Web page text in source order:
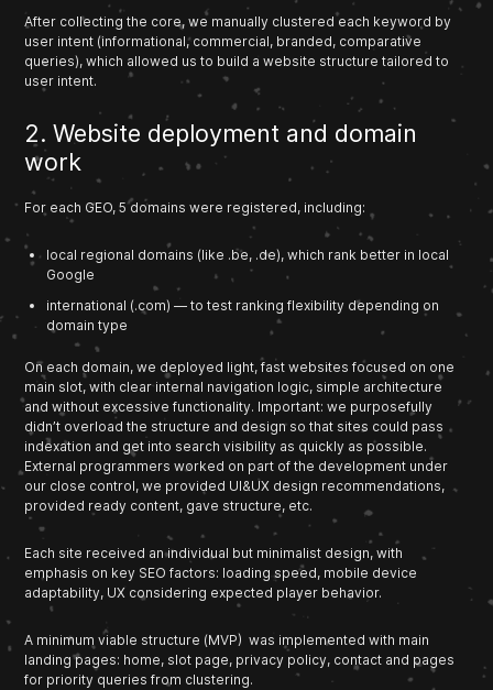
After collecting the core, we manually clustered each keyword by
user intent (informational, commercial, branded, comparative
queries), which allowed us to build a website structure tailored to
user intent.
2. Website deployment and domain
work
For each GEO, 5 domains were registered, including:
local regional domains (like .be, .de), which rank better in local
Google
international (.com) — to test ranking flexibility depending on
domain type
On each domain, we deployed light, fast websites focused on one
main slot, with clear internal navigation logic, simple architecture
and without excessive functionality. Important: we purposefully
didn’t overload the structure and design so that sites could pass
indexation and get into search visibility as quickly as possible.
External programmers worked on part of the development under
our close control, we provided UI&UX design recommendations,
provided ready content, gave structure, etc.
Each site received an individual but minimalist design, with
emphasis on key SEO factors: loading speed, mobile device
adaptability, UX considering expected player behavior.
A minimum viable structure (MVP) was implemented with main
landing pages: home, slot page, privacy policy, contact and pages
for priority queries from clustering.